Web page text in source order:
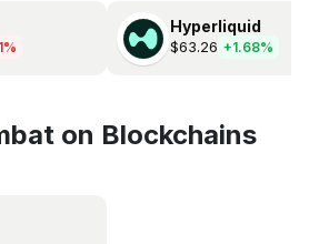
Hyperliquid
$63.26 +1.68%
on Blockchains